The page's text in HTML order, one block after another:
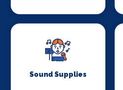
Sound Supplies